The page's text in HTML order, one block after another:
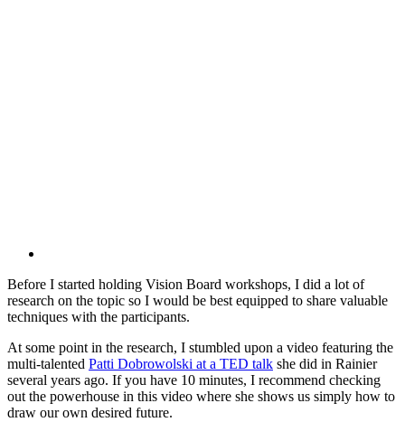
Before I started holding Vision Board workshops, I did a lot of
research on the topic so I would be best equipped to share valuable
techniques with the participants.
At some point in the research, I stumbled upon a video featuring the
multi-talented Patti Dobrowolski at a TED talk she did in Rainier
several years ago. If you have 10 minutes, I recommend checking
out the powerhouse in this video where she shows us simply how to
draw our own desired future.